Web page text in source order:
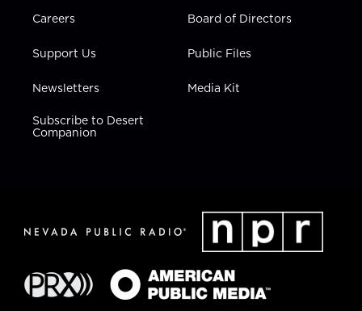
Careers
Support Us
Newsletters
Subscribe to Desert
Companion
Board of Directors
Public Files
Media Kit